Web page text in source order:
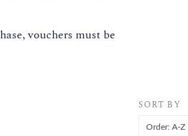
vouchers must be
SORT BY
Order: A-Z